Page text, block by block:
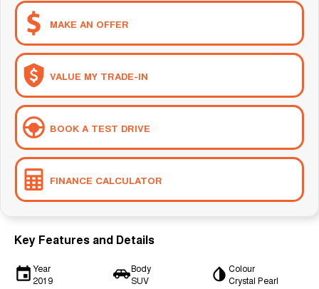
MAKE AN OFFER
VALUE MY TRADE-IN
BOOK A TEST DRIVE
FINANCE CALCULATOR
Key Features and Details
Year
2019
Body
SUV
Colour
Crystal Pearl